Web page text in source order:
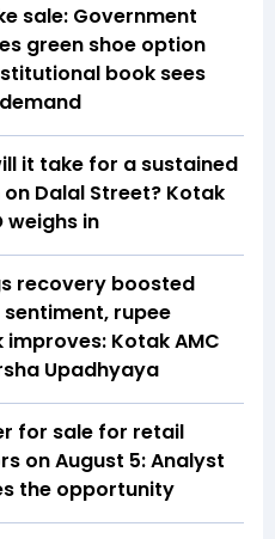
sale: Government
green shoe option
book sees
it take for a sustained
on Dalal Street? Kotak
weighs in
recovery boosted
rupee
improves: Kotak AMC
Upadhyaya
for sale for retail
on August 5: Analyst
the opportunity